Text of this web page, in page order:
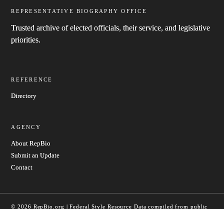
REPRESENTATIVE BIOGRAPHY OFFICE
Trusted archive of elected officials, their service, and legislative
priorities.
REFERENCE
Directory
AGENCY
About RepBio
Submit an Update
Contact
© 2026 RepBio.org | Federal Style Resource Data compiled from public